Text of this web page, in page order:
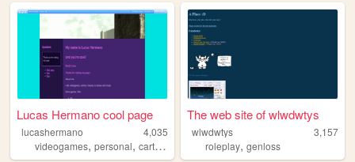
Lucas Hermano cool page
lucashermano
4,035
videogames, personal, cartoons
The web site of wlwdwtys
wlwdwtys
3,157
roleplay,genloss